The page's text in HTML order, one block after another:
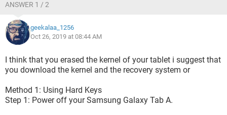
then every 5-6 sec it try to restart the update process :
ANSWER 1 / 2
geekalaa_1256
Oct 26, 2019 at 08:44 AM
I think that you erased the kernel of your tablet i suggest that
you download the kernel and the recovery system or
Method 1: Using Hard Keys
Step 1: Power off your Samsung Galaxy Tab A.